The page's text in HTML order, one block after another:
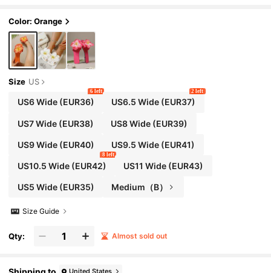
Color: Orange
Size US
US6 Wide(EUR36)
6 left
US6.5 Wide (EUR37)
2 left
US7 Wide(EUR38) US8 Wide (EUR39)
US9 Wide(EUR40) US9.5 Wide (EUR41)
US10.5 Wide(EUR42)
8 left
US11 Wide (EUR43)
US5 Wide(EUR35) Medium（B）
Size Guide
Qty: Almost sold out